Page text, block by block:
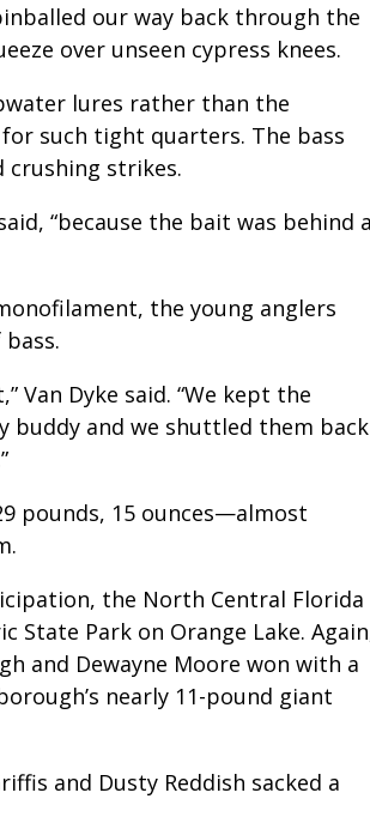
our way back through the
over unseen cypress knees.
lures rather than the
such tight quarters. The bass
crushing strikes.
“because the bait was behind a
the young anglers
Van Dyke said. “We kept the
buddy and we shuttled them back
pounds, 15 ounces—almost
the North Central Florida
State Park on Orange Lake.
and Dewayne Moore won with a
nearly 11-pound giant
and Dusty Reddish sacked a